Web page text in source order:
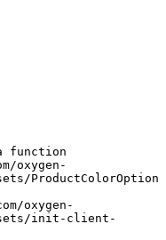
function
ProductColorOption
init-client-